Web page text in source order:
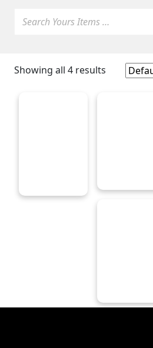
Showing all 4 results